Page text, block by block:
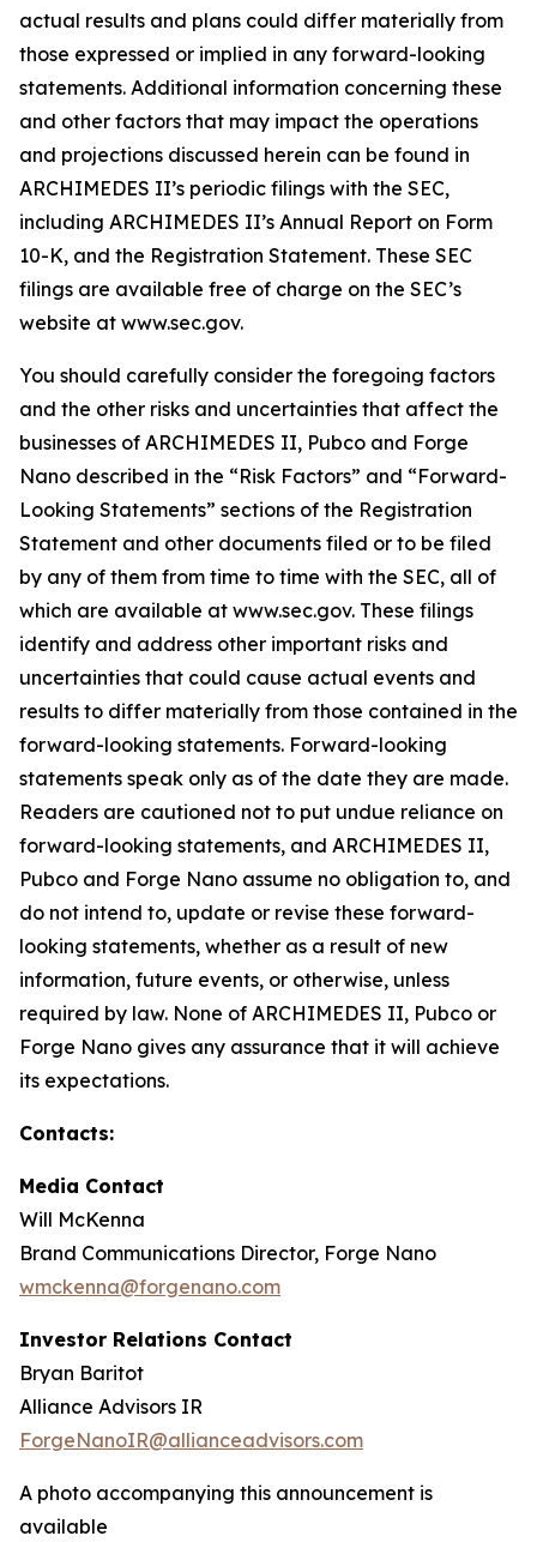
actual results and plans could differ materially from
those expressed or implied in any forward-looking
statements. Additional information concerning these
and other factors that may impact the operations
and projections discussed herein can be found in
ARCHIMEDES II’s periodic filings with the SEC,
including ARCHIMEDES II’s Annual Report on Form
10-K, and the Registration Statement. These SEC
filings are available free of charge on the SEC’s
website at www.sec.gov.
You should carefully consider the foregoing factors
and the other risks and uncertainties that affect the
businesses of ARCHIMEDES II, Pubco and Forge
Nano described in the “Risk Factors” and “Forward-
Looking Statements” sections of the Registration
Statement and other documents filed or to be filed
by any of them from time to time with the SEC, all of
which are available at www.sec.gov. These filings
identify and address other important risks and
uncertainties that could cause actual events and
results to differ materially from those contained in the
forward-looking statements. Forward-looking
statements speak only as of the date they are made.
Readers are cautioned not to put undue reliance on
forward-looking statements, and ARCHIMEDES II,
Pubco and Forge Nano assume no obligation to, and
do not intend to, update or revise these forward-
looking statements, whether as a result of new
information, future events, or otherwise, unless
required by law. None of ARCHIMEDES II, Pubco or
Forge Nano gives any assurance that it will achieve
its expectations.
Contacts:
Media Contact
Will McKenna
Brand Communications Director, Forge Nano
wmckenna@forgenano.com
Investor Relations Contact
Bryan Baritot
Alliance Advisors IR
ForgeNanoIR@allianceadvisors.com
A photo accompanying this announcement is
available